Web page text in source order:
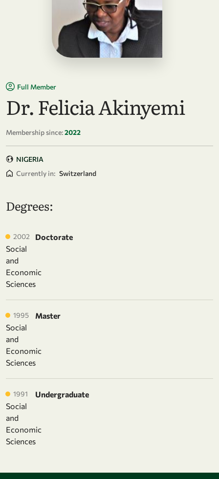
Full Member
Dr. Felicia Akinyemi
Membership since:2022
NIGERIA
Currently in: Switzerland
Degrees:
2002
Doctorate
Social
and
Economic
Sciences
1995
Master
Social
and
Economic
Sciences
1991
Undergraduate
Social
and
Economic
Sciences